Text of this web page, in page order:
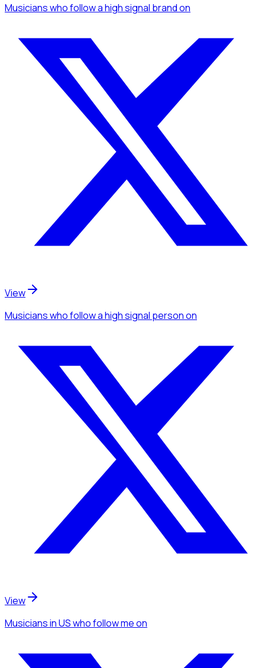
Musicianswho follow a high signal brandon
View
Musicianswho follow a high signal personon
View
Musiciansin USwho follow meon